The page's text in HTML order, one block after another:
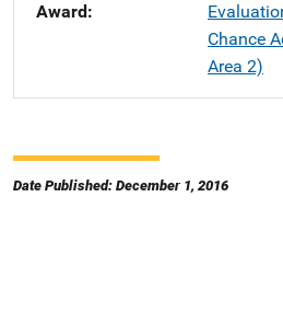
Award
Chance
Area 2)
Date Published: December 1, 2016